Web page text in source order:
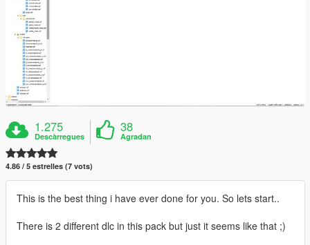
1.275
Descàrregues
38
Agradan
4.86 / 5 estrelles (7 vots)
This is the best thing i have ever done for you. So lets start..
There is 2 different dlc in this pack but just it seems like that ;)